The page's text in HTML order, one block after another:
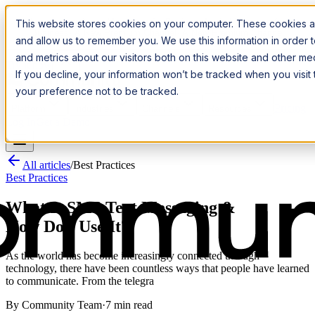
This website stores cookies on your computer. These cookies
and allow us to remember you. We use this information in
and metrics about our visitors both on this website and other
If you decline, your information won’t be tracked when you
your preference not to be tracked.
Introducing: Apple Messages for BusinessApple Messages for
· A New Premium Channel · A New Premium Channel
Try it now
All articles/Best Practices
Best Practices
What Is SMS Text Messaging &
How Do I Use It?
As the world has become increasingly connected through
technology, there have been countless ways that people have learned
to communicate. From the telegra
By Community Team·7 min read